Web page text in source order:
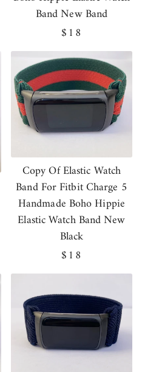
Band New Band
Regular
price
$18
Copy Of Elastic Watch
Band For Fitbit Charge 5
Handmade Boho Hippie
Elastic Watch Band New
Black
Regular
price
$18